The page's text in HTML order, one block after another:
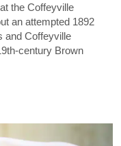
the Coffeyville
an attempted 1892
and Coffeyville
century Brown